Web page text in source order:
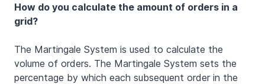
How do you calculate the amount of orders in a
grid?
The Martingale System is used to calculate the
volume of orders. The Martingale System sets the
percentage by which each subsequent order in the